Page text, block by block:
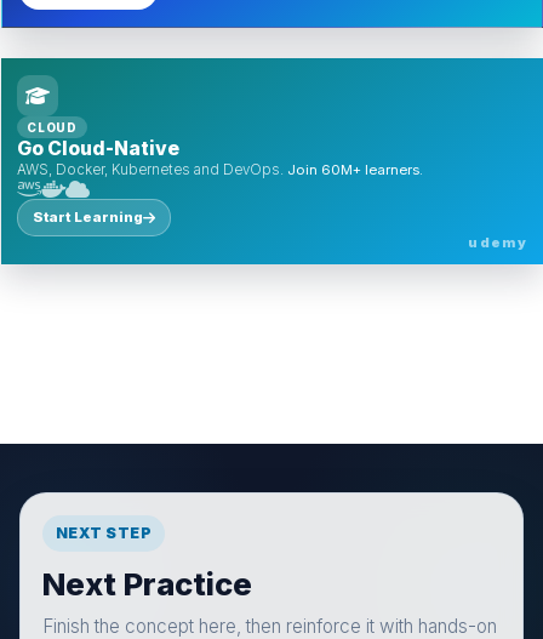
CLOUD
Go Cloud-Native
AWS, Docker, Kubernetes and DevOps. Join 60M+ learners.
Start Learning
udemy
NEXT STEP
Next Practice
Finish the concept here, then reinforce it with hands-on